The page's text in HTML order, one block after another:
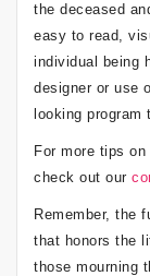
the deceased
easy to read,
individual being
designer or use
looking
For more tips
check out our
Remember, the
that honors the
those mourning